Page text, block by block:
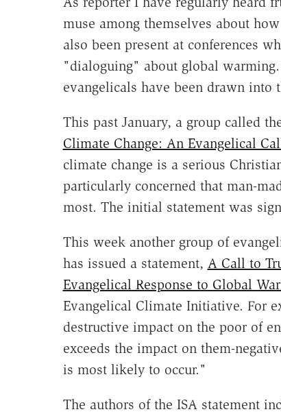
muse among themselves about
also been present at conferences
"dialoguing" about global
evangelicals have been drawn into
This past January, a group called
Climate Change: An Evangelical
climate change is a serious
particularly concerned that man-
most. The initial statement was
This week another group of
has issued a statement, A Call to
Evangelical Response to Global
Evangelical Climate Initiative. For
destructive impact on the poor of
exceeds the impact on them-
is most likely to occur."
The authors of the ISA statement